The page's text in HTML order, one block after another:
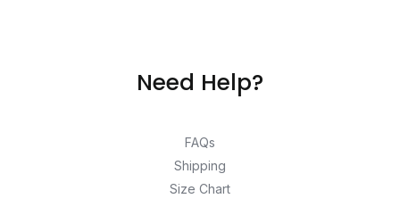
Need Help?
FAQs
Shipping
Size Chart